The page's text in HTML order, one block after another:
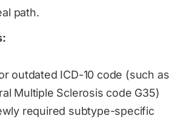
path.
outdated ICD-10 code (such as
Multiple Sclerosis code G35)
required subtype-specific